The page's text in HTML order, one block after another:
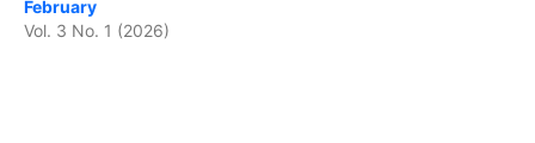
February
Vol. 3 No. 1 (2026)